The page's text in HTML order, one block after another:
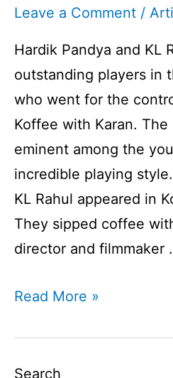
Leave a Comment /
Hardik Pandya and KL
outstanding players in
who went for the
Koffee with Karan.
eminent among the
incredible playing
KL Rahul appeared in
They sipped coffee
director and filmmaker
Hardik
KL
Read More »
Search